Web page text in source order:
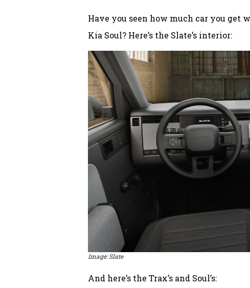
Have you seen how much car you get
Kia Soul? Here’s the Slate’s interior:
Image: Slate
And here’s the Trax’s and Soul’s: